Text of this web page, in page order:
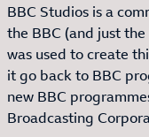
BBC Studios is a
the BBC (and just
was used to create
it go back to BBC
new BBC
Broadcasting